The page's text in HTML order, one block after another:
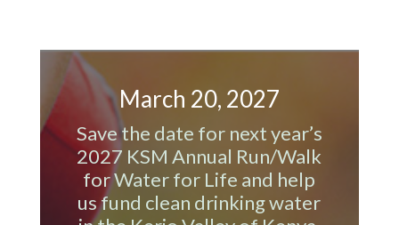
March 20, 2027
Save the date for next year’s
2027 KSM Annual Run/Walk
for Water for Life and help
us fund clean drinking water